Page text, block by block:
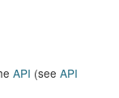
API (see API